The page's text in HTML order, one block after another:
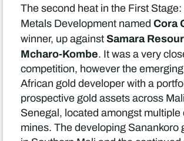
The second heat in the First
Metals Development namedCora
winner, up againstSamara
Mcharo-Kombe. It was a very
competition, however the
African gold developer with a
prospective gold assets across
Senegal, located amongst
mines. The developing Sanankoro